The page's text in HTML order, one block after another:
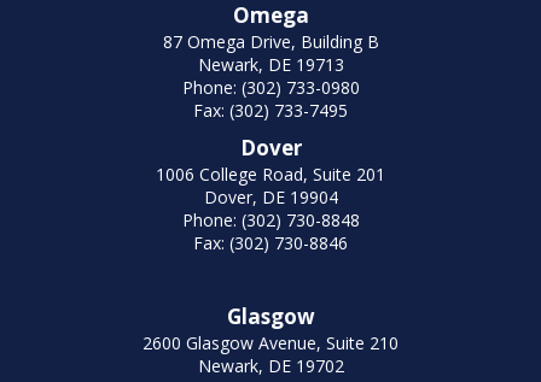
Omega
87 Omega Drive, Building B
Newark, DE 19713
Phone: (302) 733-0980
Fax: (302) 733-7495
Dover
1006 College Road, Suite 201
Dover, DE 19904
Phone: (302) 730-8848
Fax: (302) 730-8846
Glasgow
2600 Glasgow Avenue, Suite 210
Newark, DE 19702